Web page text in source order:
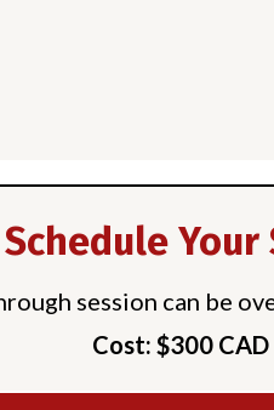
Your
session can be
Cost: $300 CAD